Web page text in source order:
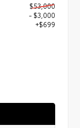
$53,000
- $3,000
+$699